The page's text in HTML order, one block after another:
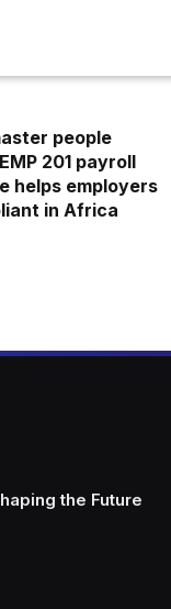
people
201 payroll
helps employers
in Africa
the Future